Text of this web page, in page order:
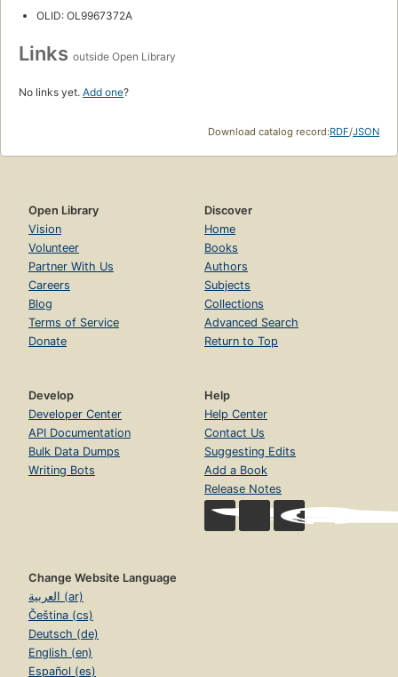
OLID: OL9967372A
Links outside Open Library
No links yet. Add one?
Download catalog record:RDF/JSON
Open Library
Vision
Volunteer
Partner With Us
Careers
Blog
Terms of Service
Donate
Discover
Home
Books
Authors
Subjects
Collections
Advanced Search
Return to Top
Develop
Developer Center
API Documentation
Bulk Data Dumps
Writing Bots
Help
Help Center
Contact Us
Suggesting Edits
Add a Book
Release Notes
Change Website Language
العربية (ar)
Čeština (cs)
Deutsch (de)
English (en)
Español (es)